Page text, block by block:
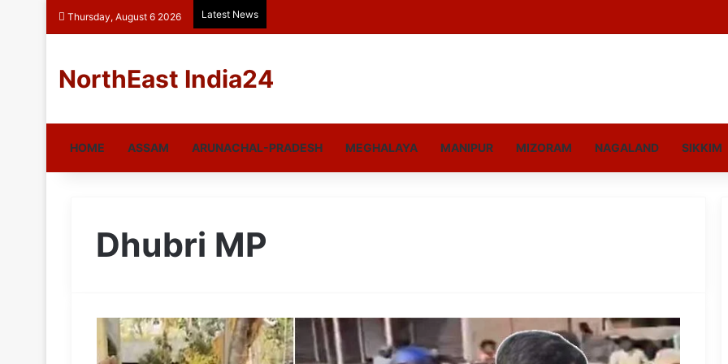
Thursday, August 6 2026 Latest News
NorthEast India24
HOME ASSAM ARUNACHAL-PRADESH MEGHALAYA MANIPUR MIZORAM NAGALAND SIKKIM
Dhubri MP